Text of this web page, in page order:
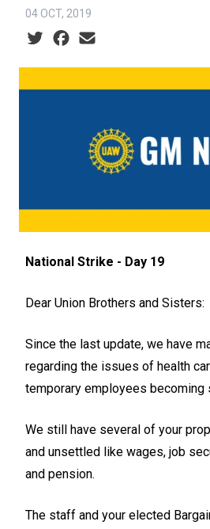
04 OCT, 2019
Social share icons
National Strike - Day 19
Dear Union Brothers and Sisters:
Since the last update, we have
regarding the issues of health
temporary employees becoming
We still have several of your
and unsettled like wages, job
and pension.
The staff and your elected